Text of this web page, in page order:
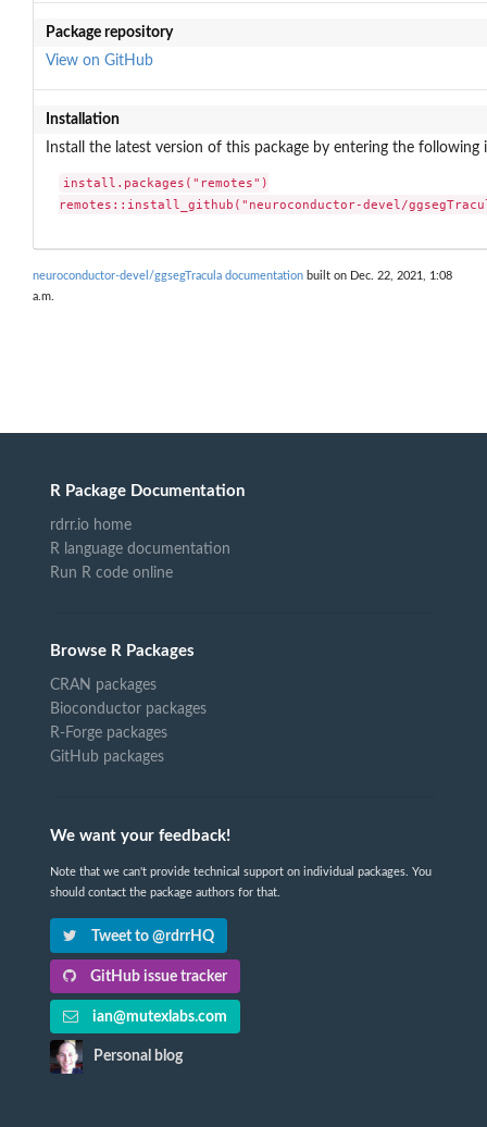
Package repository
View on GitHub
Installation
Install the latest version of this package by entering the following
install.packages("remotes")
remotes::install_github("neuroconductor-devel/
neuroconductor-devel/ggsegTracula documentation built on Dec. 22, 2021, 1:08
a.m.
R Package Documentation
rdrr.io home
R language documentation
Run R code online
Browse R Packages
CRAN packages
Bioconductor packages
R-Forge packages
GitHub packages
We want your feedback!
Note that we can't provide technical support on individual packages. You
should contact the package authors for that.
Tweet to @rdrrHQ
GitHub issue tracker
ian@mutexlabs.com
Personal blog